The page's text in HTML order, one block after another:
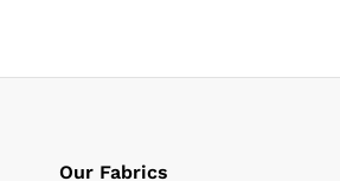
Our Fabrics